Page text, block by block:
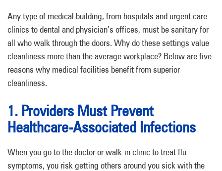
Any type of medical building, from hospitals and urgent care
clinics to dental and physician’s offices, must be sanitary for
all who walk through the doors. Why do these settings value
cleanliness more than the average workplace? Below are five
reasons why medical facilities benefit from superior
cleanliness.
1. Providers Must Prevent
Healthcare-Associated Infections
When you go to the doctor or walk-in clinic to treat flu
symptoms, you risk getting others around you sick with the